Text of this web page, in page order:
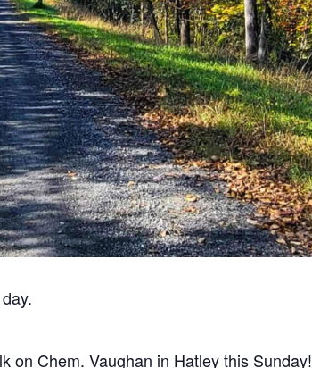
on Chem. Vaughan in Hatley this Sunday!